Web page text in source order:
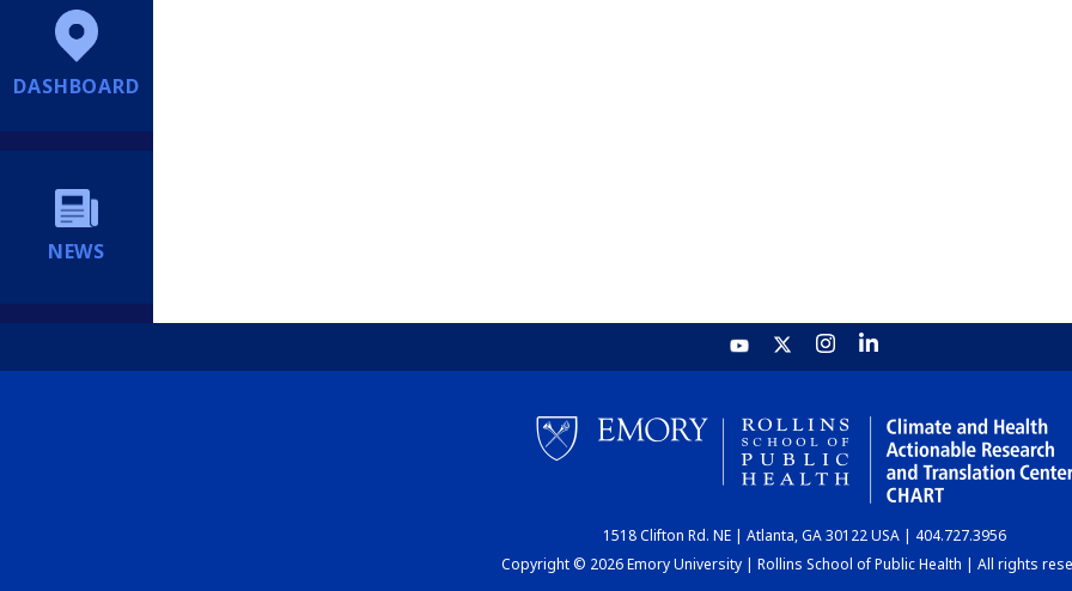
DASHBOARD
NEWS
1518 Clifton Rd. NE | Atlanta, GA 30122 USA | 404.727.3956
Copyright © 2026 Emory University | Rollins School of Public Health | All rights